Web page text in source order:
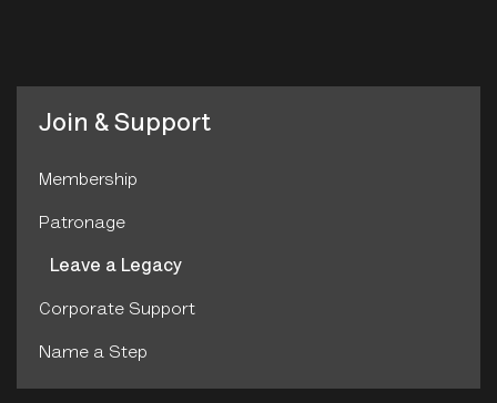
Join & Support
Membership
Patronage
Leave a Legacy
Corporate Support
Name a Step